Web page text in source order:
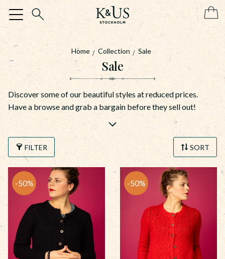
Menu
Home Collection Sale
Sale
Discover some of our beautiful styles at reduced prices.
Have a browse and grab a bargain before they sell out!
FILTER SORT
50% 50%